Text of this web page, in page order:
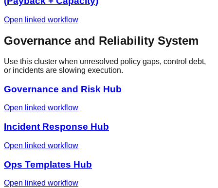
Open linked workflow
Governance and Reliability System
Use this cluster when unresolved policy gaps, control debt,
or incidents are slowing execution.
Governance and Risk Hub
Open linked workflow
Incident Response Hub
Open linked workflow
Ops Templates Hub
Open linked workflow